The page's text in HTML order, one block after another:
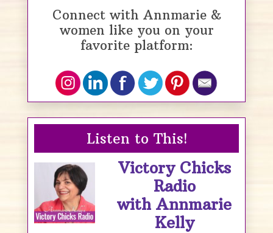
Connect with Annmarie &
women like you on your
favorite platform:
Listen to This!
Victory Chicks
Radio
with Annmarie
Kelly